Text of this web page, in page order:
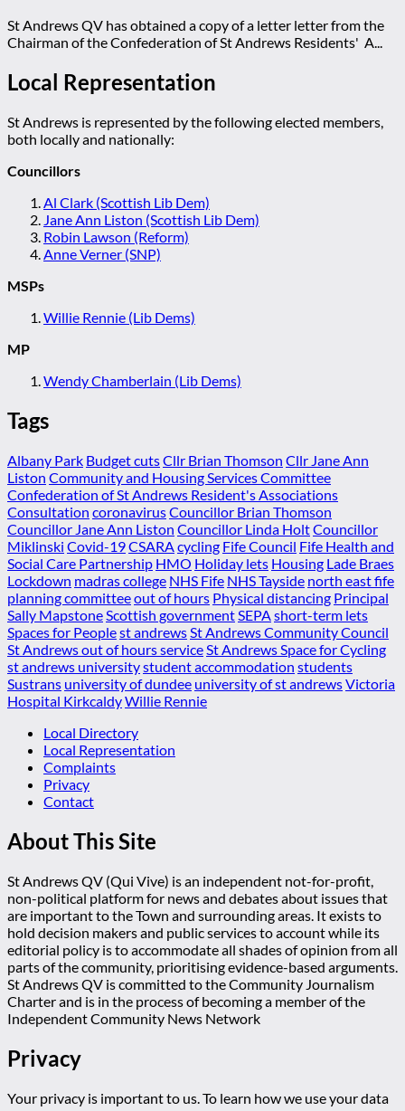
St Andrews QV has obtained a copy of a letter letter from the
Chairman of the Confederation of St Andrews Residents' A...
Local Representation
St Andrews is represented by the following elected members,
both locally and nationally:
Councillors
Al Clark (Scottish Lib Dem)
Jane Ann Liston (Scottish Lib Dem)
Robin Lawson (Reform)
Anne Verner (SNP)
MSPs
Willie Rennie (Lib Dems)
MP
Wendy Chamberlain (Lib Dems)
Tags
Albany Park Budget cutsCllr Brian Thomson Cllr Jane Ann
Liston Community and Housing Services Committee
Confederation of St Andrews Resident's Associations
Consultation coronavirusCouncillor Brian Thomson
Councillor Jane Ann Liston Councillor Linda HoltCouncillor
Miklinski Covid-19CSARAcycling Fife Council Fife Health and
Social Care Partnership HMO Holiday lets Housing Lade Braes
Lockdown madras college NHS Fife NHS Tayside north east fife
planning committeeout of hours Physical distancing Principal
Sally MapstoneScottish governmentSEPAshort-term lets
Spaces for Peoplest andrewsSt Andrews Community Council
St Andrews out of hours serviceSt Andrews Space for Cycling
st andrews universitystudent accommodation students
Sustrans university of dundee university of st andrewsVictoria
Hospital KirkcaldyWillie Rennie
Local Directory
Local Representation
Complaints
Privacy
Contact
About This Site
St Andrews QV (Qui Vive) is an independent not-for-profit,
non-political platform for news and debates about issues that
are important to the Town and surrounding areas. It exists to
hold decision makers and public services to account while its
editorial policy is to accommodate all shades of opinion from all
parts of the community, prioritising evidence-based arguments.
St Andrews QV is committed to the Community Journalism
Charter and is in the process of becoming a member of the
Independent Community News Network
Privacy
Your privacy is important to us. To learn how we use your data